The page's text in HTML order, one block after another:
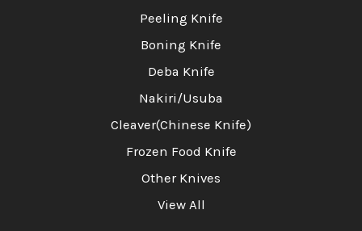
Peeling Knife
Boning Knife
Deba Knife
Nakiri/Usuba
Cleaver(Chinese Knife)
Frozen Food Knife
Other Knives
View All